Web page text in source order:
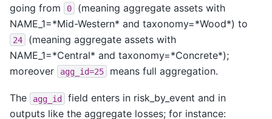
going from
0
(meaning aggregate assets with
NAME_1=*Mid-Western* and taxonomy=*Wood*) to
24
(meaning aggregate assets with
NAME_1=*Central* and taxonomy=*Concrete*);
moreover
agg_id=25 means full aggregation.
The agg_id
field enters in risk_by_event and in
outputs like the aggregate losses; for instance: